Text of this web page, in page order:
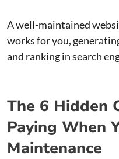
A well-maintained
works for you,
and ranking in search
The 6 Hidden
Paying When
Maintenance